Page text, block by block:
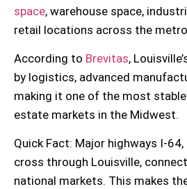
space, warehouse space,
retail locations across the metro
According to Brevitas,
by logistics, advanced
making it one of the most
estate markets in the Midwest.
Quick Fact: Major highways I-
cross through Louisville,
national markets. This makes